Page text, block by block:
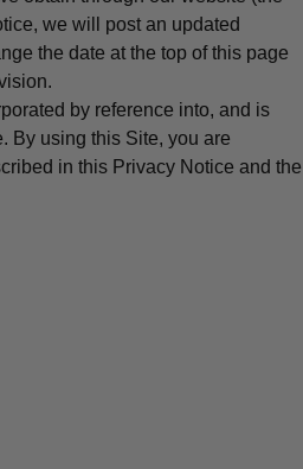
we will post an updated
the date at the top of this page
by reference into, and is
By using this Site, you are
in this Privacy Notice and the